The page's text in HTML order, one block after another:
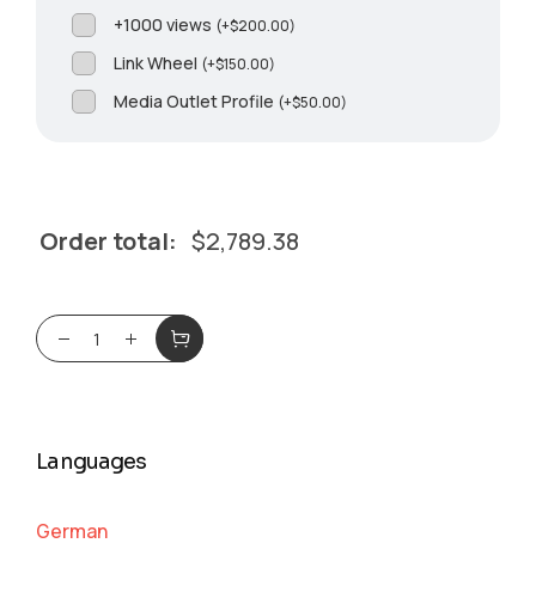
+1000 views (+$200.00)
Link Wheel (+$150.00)
Media Outlet Profile (+$50.00)
Order total: $2,789.38
Languages
German